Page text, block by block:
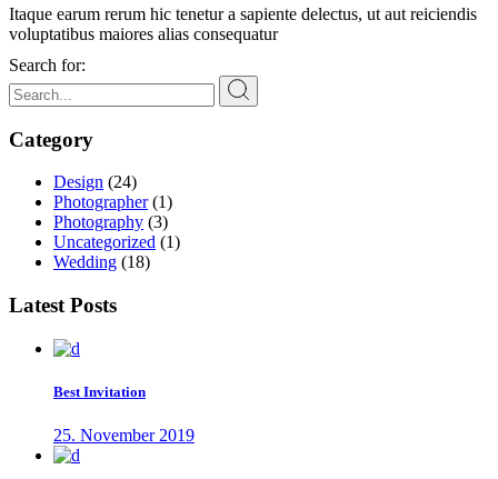
Itaque earum rerum hic tenetur a sapiente delectus, ut aut reiciendis
voluptatibus maiores alias consequatur
Search for:
Category
Design (24)
Photographer(1)
Photography (3)
Uncategorized (1)
Wedding (18)
Latest Posts
Best Invitation
25. November 2019